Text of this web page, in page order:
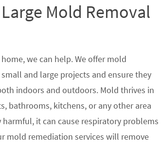
Mold Removal
we can help. We offer mold
and large projects and ensure they
indoors and outdoors. Mold thrives in
bathrooms, kitchens, or any other area
it can cause respiratory problems
mold remediation services will remove